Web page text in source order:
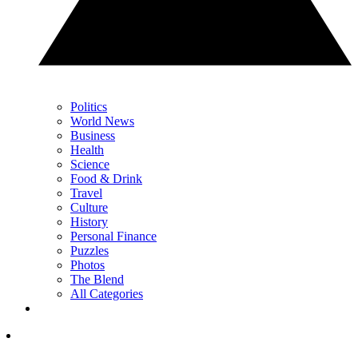
Politics
World News
Business
Health
Science
Food & Drink
Travel
Culture
History
Personal Finance
Puzzles
Photos
The Blend
All Categories